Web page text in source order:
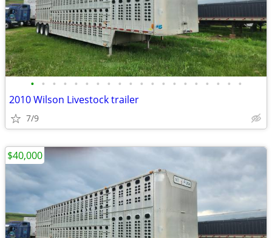
• • • • • • • • • • • • • • • • • • • •
2010 Wilson Livestock trailer
7/9
$40,000